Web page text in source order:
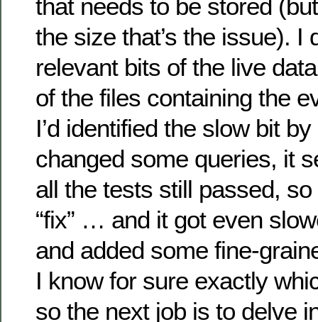
that needs to be stored (but
the size that’s the issue). I
relevant bits of the live
of the files containing the
I’d identified the slow bit
changed some queries, it
all the tests still passed,
“fix” … and it got even
and added some fine-
I know for sure exactly
so the next job is to delve